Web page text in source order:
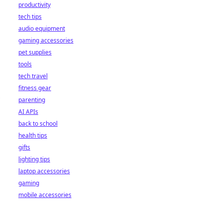
productivity
tech tips
audio equipment
gaming accessories
pet supplies
tools
tech travel
fitness gear
parenting
AI APIs
back to school
health tips
gifts
lighting tips
laptop accessories
gaming
mobile accessories